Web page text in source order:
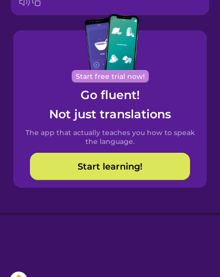
Bosnian
Brazilian
Portuguese
Catalan
Croatian
Danish
Dutch
Start free trial now!
Go fluent!
Not just translations
The app that actually teaches you how to speak
the language.
Start learning!